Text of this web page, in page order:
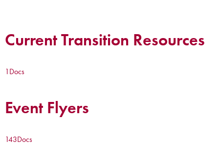
Current Transition Resources
1Docs
Event Flyers
143Docs